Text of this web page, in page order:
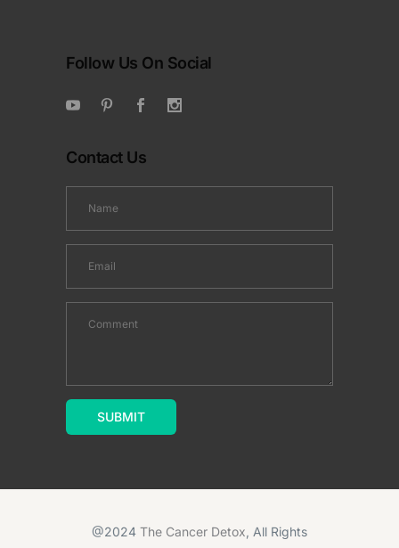
Follow Us On Social
Contact Us
@2024 The Cancer Detox , All Rights